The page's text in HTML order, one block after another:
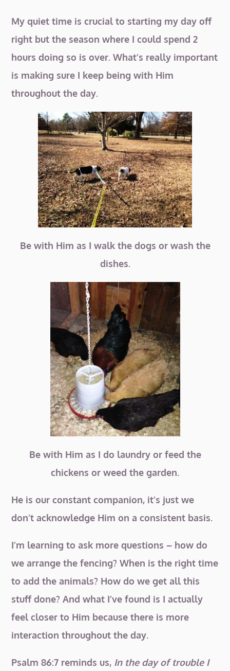
My quiet time is crucial to starting my day off
right but the season where I could spend 2
hours doing so is over. What’s really important
is making sure I keep being with Him
throughout the day.
Be with Him as I walk the dogs or wash the
dishes.
Be with Him as I do laundry or feed the
chickens or weed the garden.
He is our constant companion, it’s just we
don’t acknowledge Him on a consistent basis.
I’m learning to ask more questions – how do
we arrange the fencing? When is the right time
to add the animals? How do we get all this
stuff done? And what I’ve found is I actually
feel closer to Him because there is more
interaction throughout the day.
Psalm 86:7 reminds us, In the day of trouble I